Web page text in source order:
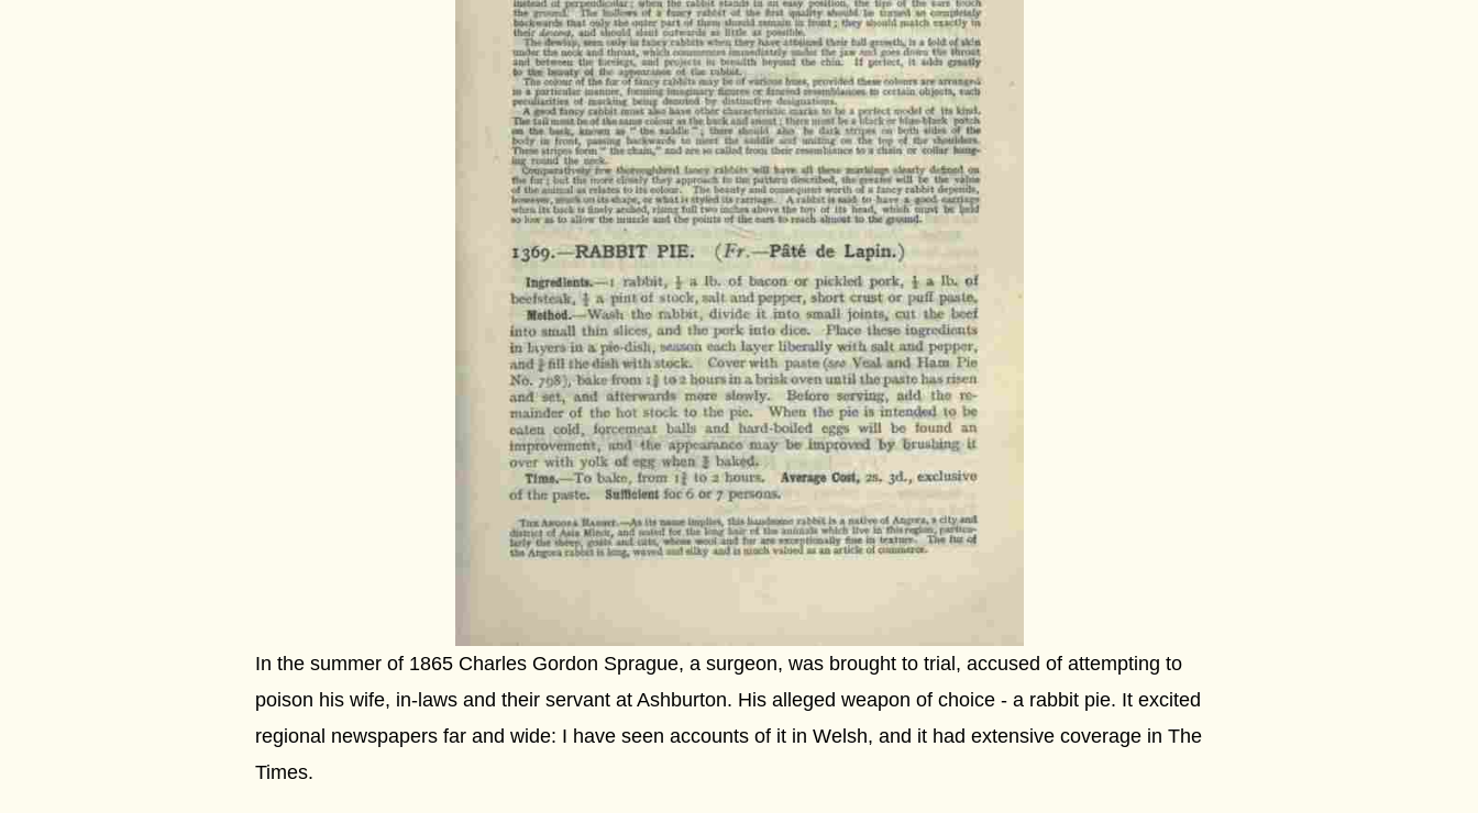
In the summer of 1865 Charles Gordon Sprague, a surgeon, was brought to trial, accused of attempting to
poison his wife, in-laws and their servant at Ashburton. His alleged weapon of choice - a rabbit pie. It excited
regional newspapers far and wide: I have seen accounts of it in Welsh, and it had extensive coverage in The
Times.